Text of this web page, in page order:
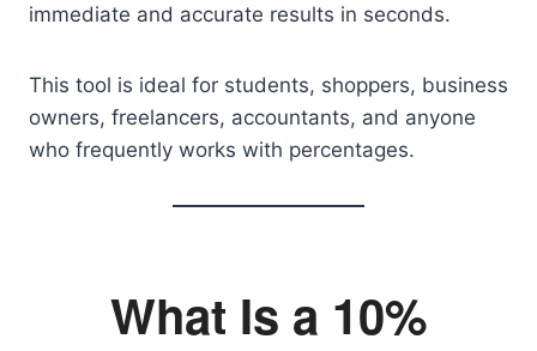
immediate and accurate results in seconds.
This tool is ideal for students, shoppers, business
owners, freelancers, accountants, and anyone
who frequently works with percentages.
What Is a 10%